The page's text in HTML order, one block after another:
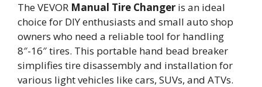
The VEVOR Manual Tire Changer is an ideal
choice for DIY enthusiasts and small auto shop
owners who need a reliable tool for handling
8″-16″ tires. This portable hand bead breaker
simplifies tire disassembly and installation for
various light vehicles like cars, SUVs, and ATVs.